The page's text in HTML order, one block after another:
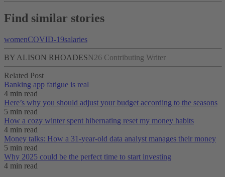
Find similar stories
womenCOVID-19salaries
BY ALISON RHOADESN26 Contributing Writer
Related Post
Banking app fatigue is real‌
4 min read
Here’s why you should adjust your budget according to the seasons
5 min read
How a cozy winter spent hibernating reset my money habits
4 min read
Money talks: How a 31-year-old data analyst manages their money
5 min read
Why 2025 could be the perfect time to start investing
4 min read